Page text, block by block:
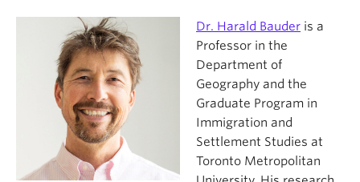
Dr. Harald Bauder is a
Professor in the
Department of
Geography and the
Graduate Program in
Immigration and
Settlement Studies at
Toronto Metropolitan